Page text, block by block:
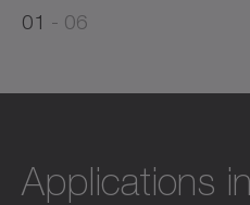
01
06
Applications